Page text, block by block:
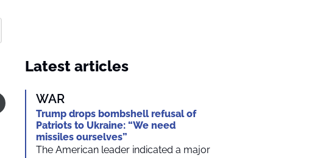
Latest articles
WAR
Trump drops bombshell refusal of
Patriots to Ukraine: “We need
missiles ourselves”
The American leader indicated a major